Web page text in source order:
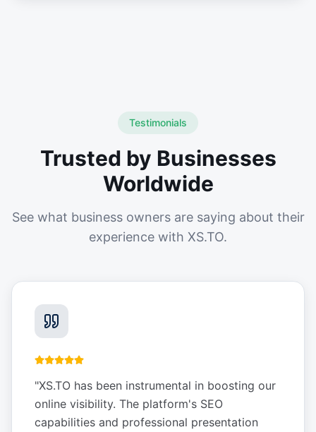
Testimonials
Trusted by Businesses
Worldwide
See what business owners are saying about their
experience with XS.TO.
"XS.TO has been instrumental in boosting our
online visibility. The platform's SEO
capabilities and professional presentation